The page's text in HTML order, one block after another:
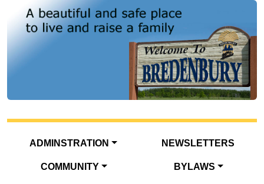
ADMINSTRATION NEWSLETTERS
COMMUNITY BYLAWS